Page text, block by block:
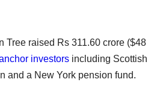
Tree raised Rs 311.60 crore ($48
investors including Scottish
and a New York pension fund.